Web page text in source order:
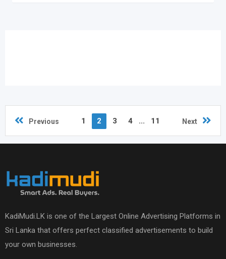
Previous 1 2 3 4 ... 11 Next
KadiMudi.LK is one of the Largest Online Advertising Platforms in
Sri Lanka that offers perfect classified advertisements to build
your own businesses.